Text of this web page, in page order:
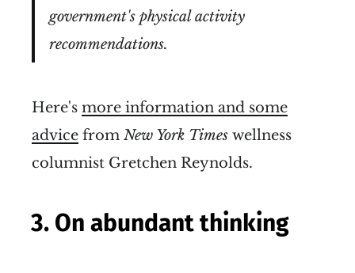
government's physical activity
recommendations.
Here's more information and some
advice from New York Times wellness
columnist Gretchen Reynolds.
3. On abundant thinking